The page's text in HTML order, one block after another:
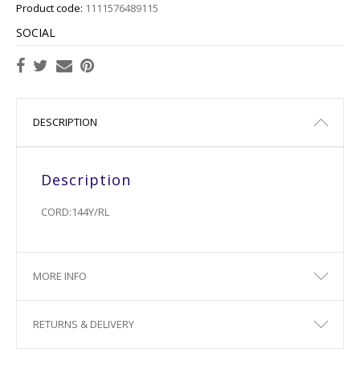
Product code: 1111576489115
SOCIAL
DESCRIPTION
Description
CORD:144Y/RL
MORE INFO
RETURNS & DELIVERY